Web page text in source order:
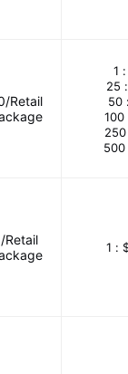
Retail
1 :
25 :
50 :
100
250
500
Retail
1 :